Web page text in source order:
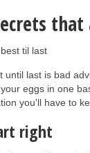
til last
until last is bad
eggs in one
you'll have to
right